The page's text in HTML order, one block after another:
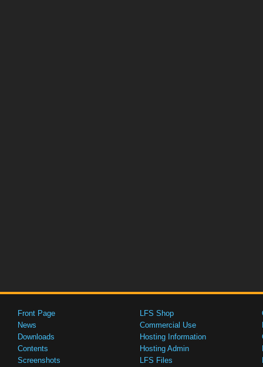
Front Page
News
Downloads
Contents
Screenshots
LFS Shop
Commercial Use
Hosting Information
Hosting Admin
LFS Files